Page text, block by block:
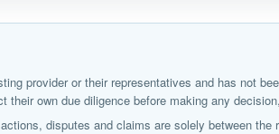
provider or their representatives and has not
their own due diligence before making any
disputes and claims are solely between the